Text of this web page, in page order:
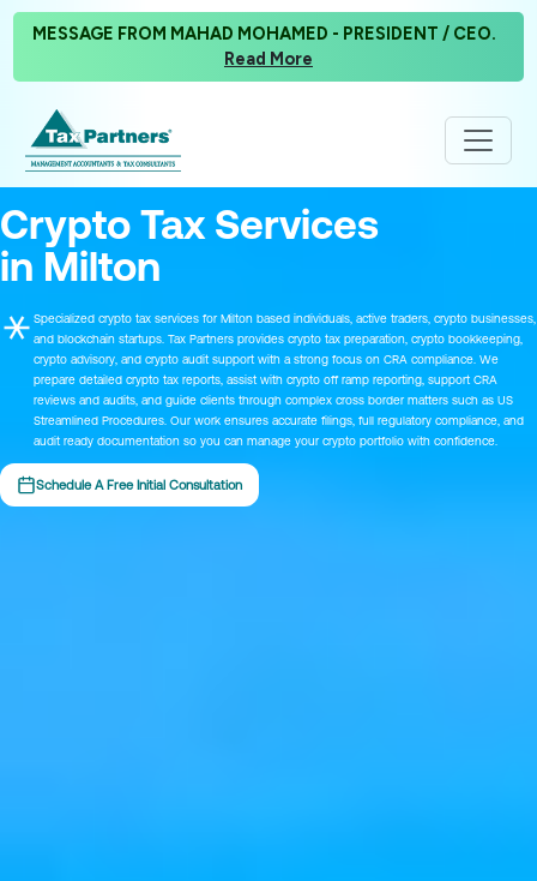
MESSAGE FROM MAHAD MOHAMED - PRESIDENT / CEO.
Read More
Crypto Tax Services
in Milton
Specialized crypto tax services for Milton based individuals, active traders, crypto businesses,
and blockchain startups. Tax Partners provides crypto tax preparation, crypto bookkeeping,
crypto advisory, and crypto audit support with a strong focus on CRA compliance. We
prepare detailed crypto tax reports, assist with crypto off ramp reporting, support CRA
reviews and audits, and guide clients through complex cross border matters such as US
Streamlined Procedures. Our work ensures accurate filings, full regulatory compliance, and
audit ready documentation so you can manage your crypto portfolio with confidence.
Schedule A Free Initial Consultation